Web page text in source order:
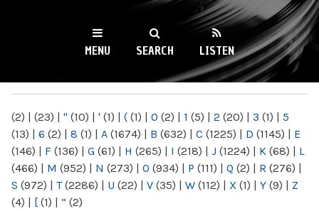
WKCR 89.9FM
NY
MENU SEARCH LISTEN
(2) | (23) | " (10) | ' (1) | ( (1) | 0 (2) | 1 (5) | 2 (20) | 3 (1) | 5
(13) | 6 (2) | 8 (1) | A (1674) | B (632) | C (1225) | D (1145) | E
(146) | F (136) | G (61) | H (265) | I (218) | J (1224) | K (68) | L
(466) | M (952) | N (273) | O (934) | P (111) | Q (2) | R (276) |
S (972) | T(2286) | U (22) | V (35) | W (112) | X (1) | Y (9) | Z
(4) | [ (1) | “ (2)